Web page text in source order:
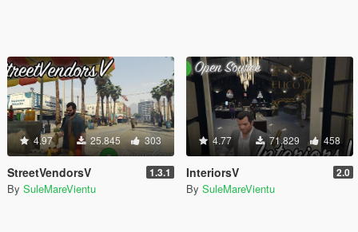
4.97 25.845 303
StreetVendorsV 1.3.1
By SuleMareVientu
4.77 71.829 458
InteriorsV 2.0
By SuleMareVientu